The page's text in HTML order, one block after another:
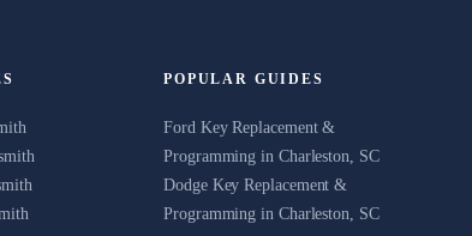
POPULAR GUIDES
Ford Key Replacement &
Programming in Charleston, SC
Dodge Key Replacement &
Programming in Charleston, SC